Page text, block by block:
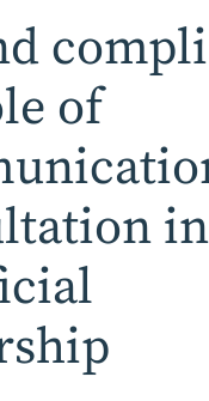
of
in